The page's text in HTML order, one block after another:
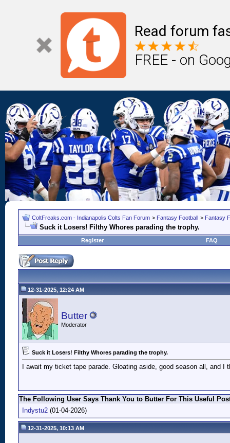
Read forum
FREE - on
ColtFreaks.com - Indianapolis Colts Fan Forum > Fantasy Football > Fantasy
Suck it Losers! Filthy Whores parading the trophy.
Register FAQ
12-31-2025, 12:24 AM
Butter
Moderator
Suck it Losers! Filthy Whores parading the trophy.
I await my ticket tape parade. Gloating aside, good season all, and
The Following User Says Thank You to Butter For This Useful
Indystu2 (01-04-2026)
12-31-2025, 10:13 AM